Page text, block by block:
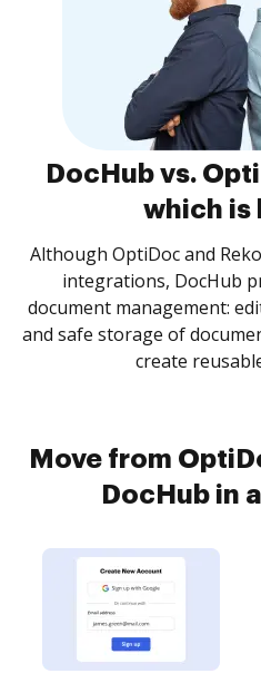
DocHub vs.
which is
Although OptiDoc and
integrations, DocHub
document management:
and safe storage of
create
Move from
DocHub in